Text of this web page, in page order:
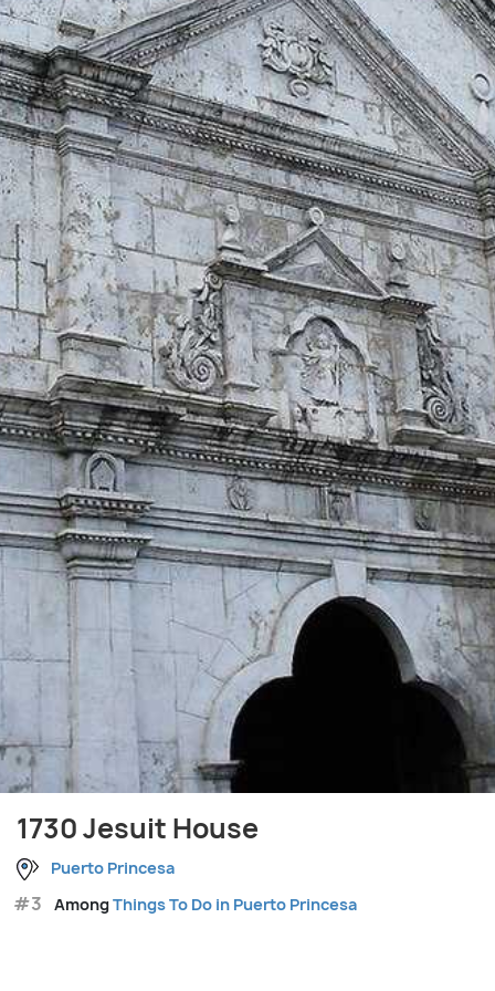
1730 Jesuit House
Puerto Princesa
#3 AmongThings To Do in Puerto Princesa